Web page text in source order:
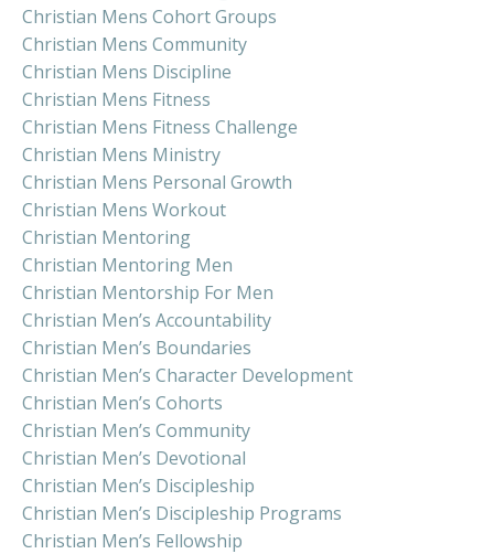
Christian Mens Cohort Groups
Christian Mens Community
Christian Mens Discipline
Christian Mens Fitness
Christian Mens Fitness Challenge
Christian Mens Ministry
Christian Mens Personal Growth
Christian Mens Workout
Christian Mentoring
Christian Mentoring Men
Christian Mentorship For Men
Christian Men’s Accountability
Christian Men’s Boundaries
Christian Men’s Character Development
Christian Men’s Cohorts
Christian Men’s Community
Christian Men’s Devotional
Christian Men’s Discipleship
Christian Men’s Discipleship Programs
Christian Men’s Fellowship